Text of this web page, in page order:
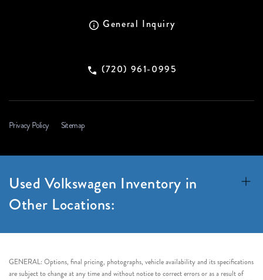
General Inquiry
(720) 961-0995
Privacy Policy Sitemap
Used Volkswagen Inventory in
Other Locations:
GENERAL: Options, final pricing, photographs, vehicle availability and its specifications
are subject to change at any time and without notice to correct errors or as a result of